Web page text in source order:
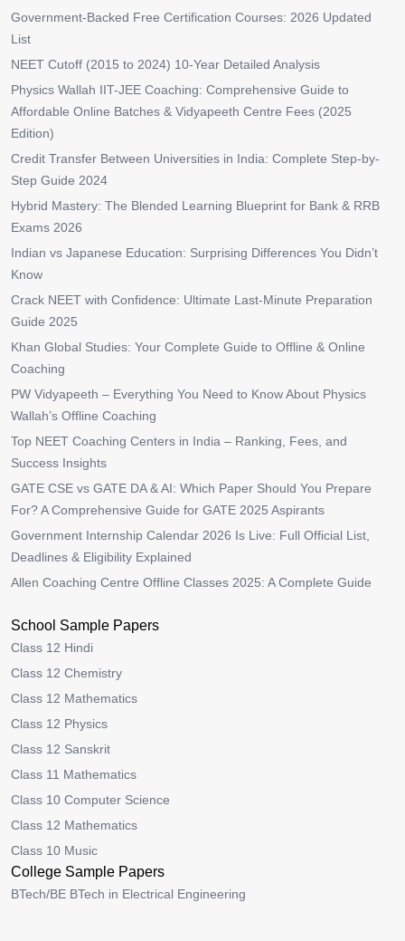
Government-Backed Free Certification Courses: 2026 Updated
List
NEET Cutoff (2015 to 2024) 10-Year Detailed Analysis
Physics Wallah IIT-JEE Coaching: Comprehensive Guide to
Affordable Online Batches & Vidyapeeth Centre Fees (2025
Edition)
Credit Transfer Between Universities in India: Complete Step-by-
Step Guide 2024
Hybrid Mastery: The Blended Learning Blueprint for Bank & RRB
Exams 2026
Indian vs Japanese Education: Surprising Differences You Didn’t
Know
Crack NEET with Confidence: Ultimate Last-Minute Preparation
Guide 2025
Khan Global Studies: Your Complete Guide to Offline & Online
Coaching
PW Vidyapeeth – Everything You Need to Know About Physics
Wallah’s Offline Coaching
Top NEET Coaching Centers in India – Ranking, Fees, and
Success Insights
GATE CSE vs GATE DA & AI: Which Paper Should You Prepare
For? A Comprehensive Guide for GATE 2025 Aspirants
Government Internship Calendar 2026 Is Live: Full Official List,
Deadlines & Eligibility Explained
Allen Coaching Centre Offline Classes 2025: A Complete Guide
School Sample Papers
Class 12 Hindi
Class 12 Chemistry
Class 12 Mathematics
Class 12 Physics
Class 12 Sanskrit
Class 11 Mathematics
Class 10 Computer Science
Class 12 Mathematics
Class 10 Music
College Sample Papers
BTech/BE BTech in Electrical Engineering